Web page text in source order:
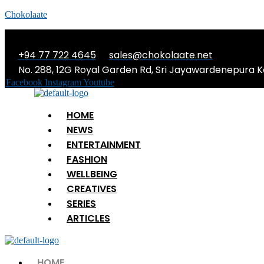
Chokolaate
+94 77 722 4645
sales@chokolaate.net
No. 288, 12G Royal Garden Rd, Sri Jayawardenepura
Facebook InstagramYoutube
Menu
HOME
NEWS
ENTERTAINMENT
FASHION
WELLBEING
CREATIVES
SERIES
ARTICLES
Menu